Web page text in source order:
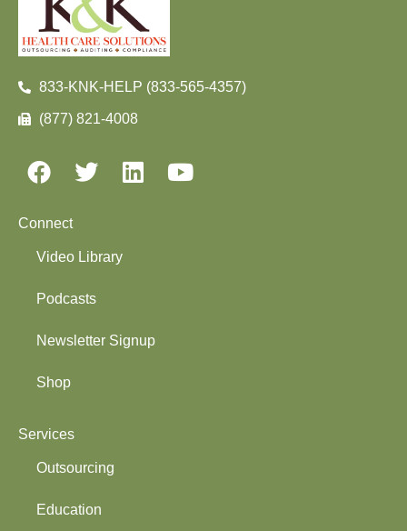
833-KNK-HELP (833-565-4357)
(877) 821-4008
Connect
Video Library
Podcasts
Newsletter Signup
Shop
Services
Outsourcing
Education